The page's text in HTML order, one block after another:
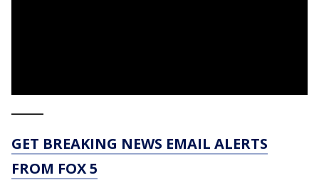
GET BREAKING NEWS EMAIL ALERTS
FROM FOX 5